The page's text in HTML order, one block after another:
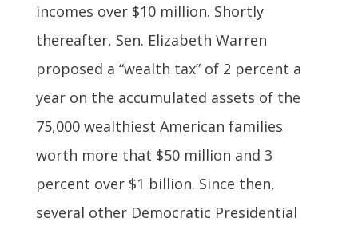
incomes over $10 million. Shortly
thereafter, Sen. Elizabeth Warren
proposed a “wealth tax” of 2 percent a
year on the accumulated assets of the
75,000 wealthiest American families
worth more that $50 million and 3
percent over $1 billion. Since then,
several other Democratic Presidential